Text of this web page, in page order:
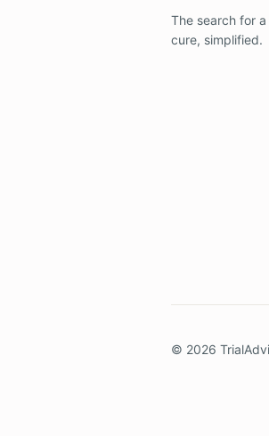
The search for a
cure, simplified.
© 2026